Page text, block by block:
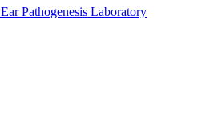
Pathogenesis Laboratory